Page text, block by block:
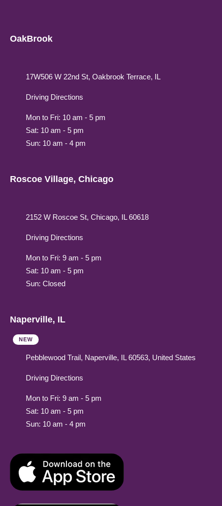
OakBrook
17W506 W 22nd St, Oakbrook Terrace, IL
Driving Directions
Mon to Fri: 10 am - 5 pm
Sat: 10 am - 5 pm
Sun: 10 am - 4 pm
Roscoe Village, Chicago
2152 W Roscoe St, Chicago, IL 60618
Driving Directions
Mon to Fri: 9 am - 5 pm
Sat: 10 am - 5 pm
Sun: Closed
Naperville, IL
NEW
Pebblewood Trail, Naperville, IL 60563, United States
Driving Directions
Mon to Fri: 9 am - 5 pm
Sat: 10 am - 5 pm
Sun: 10 am - 4 pm